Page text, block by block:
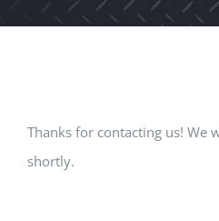
Thanks for contacting us! We
shortly.